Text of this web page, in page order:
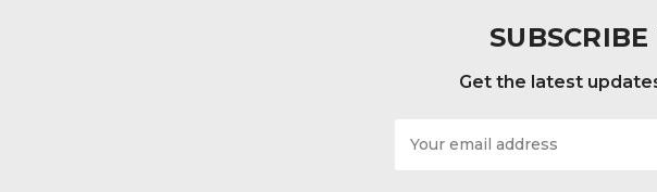
Get the latest
Address